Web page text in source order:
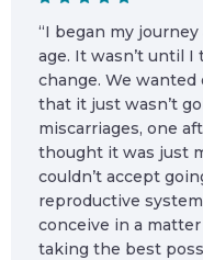
“I began my
age. It wasn’t until
change. We
that it just wasn’t
miscarriages, one
thought it was just
couldn’t accept
reproductive
conceive in a
taking the best